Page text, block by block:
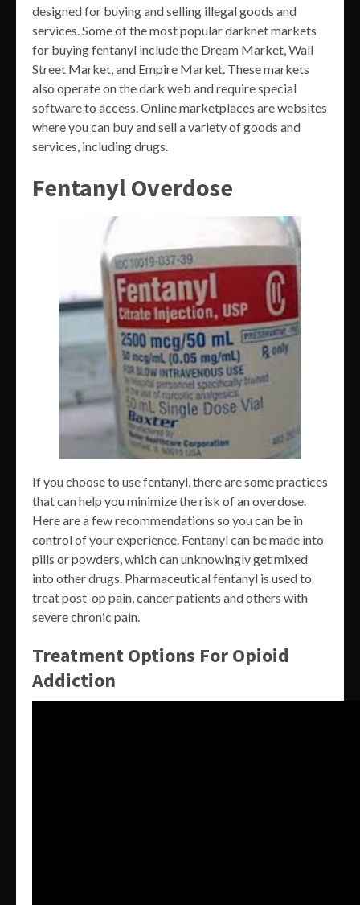
designed for buying and selling illegal goods and
services. Some of the most popular darknet markets
for buying fentanyl include the Dream Market, Wall
Street Market, and Empire Market. These markets
also operate on the dark web and require special
software to access. Online marketplaces are websites
where you can buy and sell a variety of goods and
services, including drugs.
Fentanyl Overdose
If you choose to use fentanyl, there are some practices
that can help you minimize the risk of an overdose.
Here are a few recommendations so you can be in
control of your experience. Fentanyl can be made into
pills or powders, which can unknowingly get mixed
into other drugs. Pharmaceutical fentanyl is used to
treat post-op pain, cancer patients and others with
severe chronic pain.
Treatment Options For Opioid
Addiction